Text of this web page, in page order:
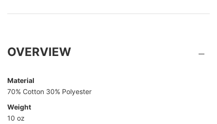
OVERVIEW
Material
70% Cotton 30% Polyester
Weight
10 oz